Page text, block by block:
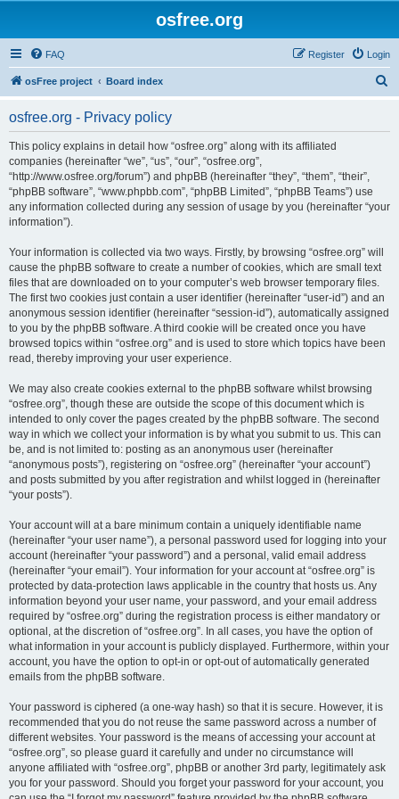
osfree.org
FAQ Login
Register
osFree project Board index
osfree.org - Privacy policy
This policy explains in detail how “osfree.org” along with its affiliated
companies (hereinafter “we”, “us”, “our”, “osfree.org”,
“http://www.osfree.org/forum”) and phpBB (hereinafter “they”, “them”, “their”,
“phpBB software”, “www.phpbb.com”, “phpBB Limited”, “phpBB Teams”) use
any information collected during any session of usage by you (hereinafter “your
information”).
Your information is collected via two ways. Firstly, by browsing “osfree.org” will
cause the phpBB software to create a number of cookies, which are small text
files that are downloaded on to your computer’s web browser temporary files.
The first two cookies just contain a user identifier (hereinafter “user-id”) and an
anonymous session identifier (hereinafter “session-id”), automatically assigned
to you by the phpBB software. A third cookie will be created once you have
browsed topics within “osfree.org” and is used to store which topics have been
read, thereby improving your user experience.
We may also create cookies external to the phpBB software whilst browsing
“osfree.org”, though these are outside the scope of this document which is
intended to only cover the pages created by the phpBB software. The second
way in which we collect your information is by what you submit to us. This can
be, and is not limited to: posting as an anonymous user (hereinafter
“anonymous posts”), registering on “osfree.org” (hereinafter “your account”)
and posts submitted by you after registration and whilst logged in (hereinafter
“your posts”).
Your account will at a bare minimum contain a uniquely identifiable name
(hereinafter “your user name”), a personal password used for logging into your
account (hereinafter “your password”) and a personal, valid email address
(hereinafter “your email”). Your information for your account at “osfree.org” is
protected by data-protection laws applicable in the country that hosts us. Any
information beyond your user name, your password, and your email address
required by “osfree.org” during the registration process is either mandatory or
optional, at the discretion of “osfree.org”. In all cases, you have the option of
what information in your account is publicly displayed. Furthermore, within your
account, you have the option to opt-in or opt-out of automatically generated
emails from the phpBB software.
Your password is ciphered (a one-way hash) so that it is secure. However, it is
recommended that you do not reuse the same password across a number of
different websites. Your password is the means of accessing your account at
“osfree.org”, so please guard it carefully and under no circumstance will
anyone affiliated with “osfree.org”, phpBB or another 3rd party, legitimately ask
you for your password. Should you forget your password for your account, you